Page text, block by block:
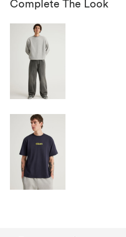
Complete The Look